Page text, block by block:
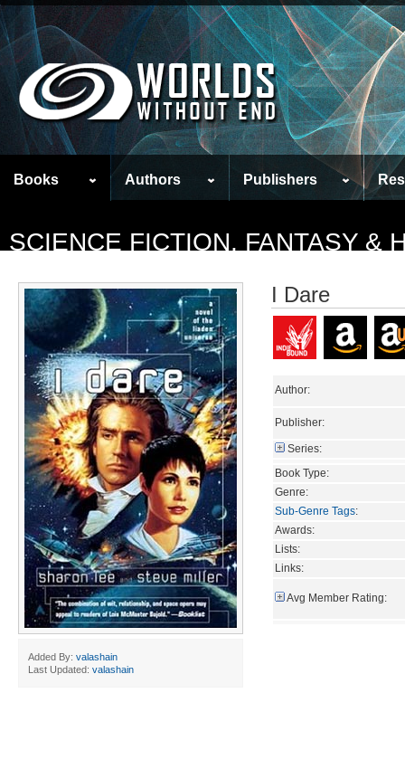
Books Authors Publishers
SCIENCE FICTION, FANTASY &
Added By: valashain
Last Updated: valashain
I Dare
Author:
Publisher:
Series:
Book Type:
Genre:
Sub-Genre Tags:
Awards:
Lists:
Links:
Avg Member Rating: